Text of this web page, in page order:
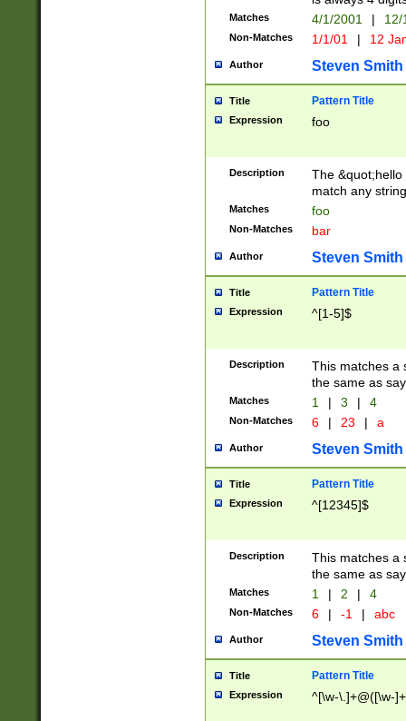
Matches 4/1/2001 |
Non-Matches 1/1/01 | 12
Author Steven Smith
Title Pattern Title
Expression foo
Description
The
match any
Matches foo
Non-Matches bar
Author Steven Smith
Title Pattern Title
Expression ^[1-5]$
Description
This matches a
the same as
Matches 1 | 3 | 4
Non-Matches 6 | 23 | a
Author Steven Smith
Title Pattern Title
Expression ^[12345]$
Description
This matches a
the same as
Matches 1 | 2 | 4
Non-Matches 6 | -1 | abc
Author Steven Smith
Title Pattern Title
Expression ^[\w-\.]+@([\w-